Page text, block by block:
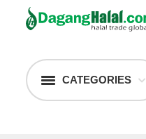
CATEGORIES